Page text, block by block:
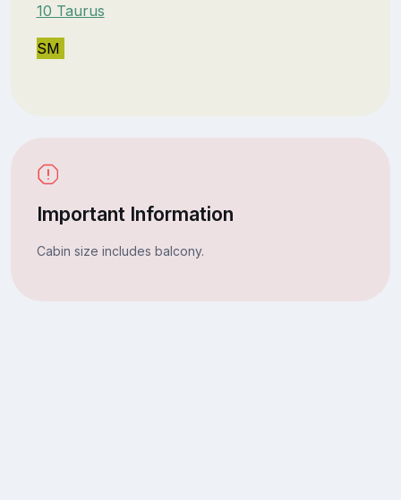
10 Taurus
SM
Important Information
Cabin size includes balcony.